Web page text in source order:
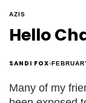
AZIS
Hello
SANDI FOX
Many of my